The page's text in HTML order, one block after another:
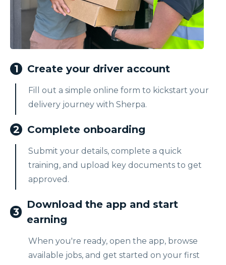
1 Create your driver account
Fill out a simple online form to kickstart your
delivery journey with Sherpa.
2 Complete onboarding
Submit your details, complete a quick
training, and upload key documents to get
approved.
3
Download the app and start
earning
When you're ready, open the app, browse
available jobs, and get started on your first